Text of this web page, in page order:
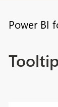
Power BI